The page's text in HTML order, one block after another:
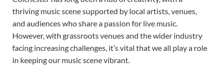
thriving music scene supported by local artists, venues,
and audiences who share a passion for live music.
However, with grassroots venues and the wider industry
facing increasing challenges, it’s vital that we all play a role
in keeping our music scene vibrant.